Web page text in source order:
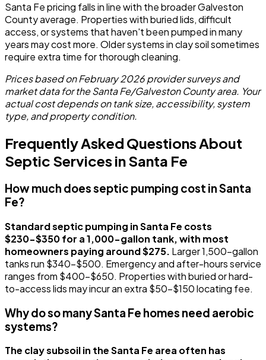
Santa Fe pricing falls in line with the broader Galveston
County average. Properties with buried lids, difficult
access, or systems that haven't been pumped in many
years may cost more. Older systems in clay soil sometimes
require extra time for thorough cleaning.
Prices based on February 2026 provider surveys and
market data for the Santa Fe/Galveston County area. Your
actual cost depends on tank size, accessibility, system
type, and property condition.
Frequently Asked Questions About
Septic Services in Santa Fe
How much does septic pumping cost in Santa
Fe?
Standard septic pumping in Santa Fe costs
$230-$350 for a 1,000-gallon tank, with most
homeowners paying around $275. Larger 1,500-gallon
tanks run $340-$500. Emergency and after-hours service
ranges from $400-$650. Properties with buried or hard-
to-access lids may incur an extra $50-$150 locating fee.
Why do so many Santa Fe homes need aerobic
systems?
The clay subsoil in the Santa Fe area often has